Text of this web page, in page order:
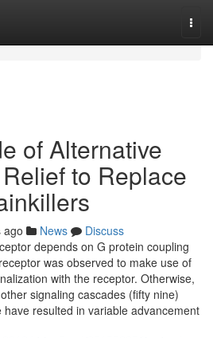
of Alternative
to Replace
ago News
Discuss
depends on G protein coupling
was observed to make use of
with the receptor. Otherwise,
signaling cascades (fifty nine)
resulted in variable advancement